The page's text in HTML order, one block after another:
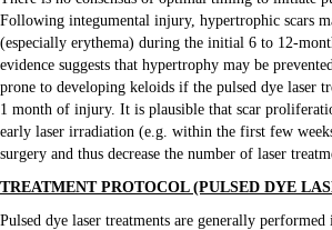
Following integumental injury, hypertrophic scars
(especially erythema) during the initial 6 to 12-
evidence suggests that hypertrophy may be
prone to developing keloids if the pulsed dye laser
1 month of injury. It is plausible that scar
early laser irradiation (e.g. within the first few
surgery and thus decrease the number of laser
TREATMENT PROTOCOL (PULSED DYE
Pulsed dye laser treatments are generally